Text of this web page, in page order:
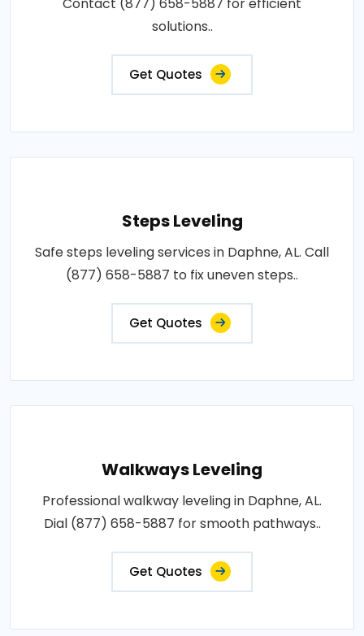
Contact (877) 658-5887 for efficient
solutions..
Get Quotes
Steps Leveling
Safe steps leveling services in Daphne, AL. Call
(877) 658-5887 to fix uneven steps..
Get Quotes
Walkways Leveling
Professional walkway leveling in Daphne, AL.
Dial (877) 658-5887 for smooth pathways..
Get Quotes